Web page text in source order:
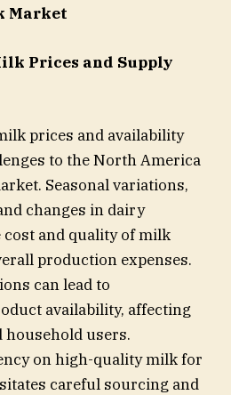
Market
Prices and Supply
prices and availability
to the North America
Seasonal variations,
changes in dairy
and quality of milk
production expenses.
can lead to
availability, affecting
users.
on high-quality milk for
careful sourcing and